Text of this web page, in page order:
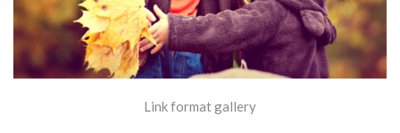
Link format gallery